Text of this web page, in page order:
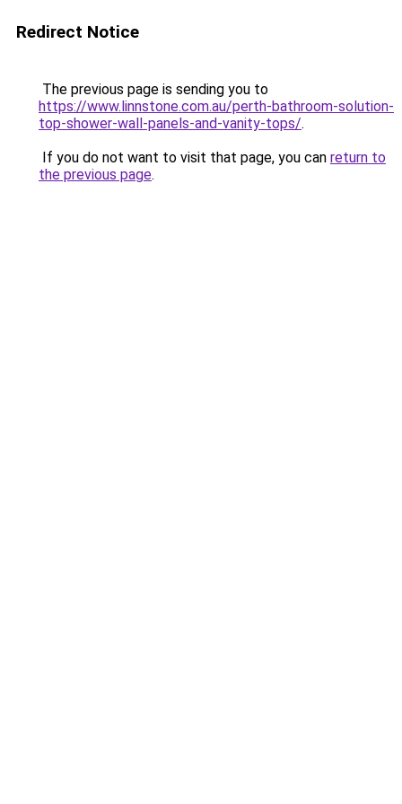
Redirect Notice
The previous page is sending you to
https://www.linnstone.com.au/perth-bathroom-solution-
top-shower-wall-panels-and-vanity-tops/.
If you do not want to visit that page, you can return to
the previous page.